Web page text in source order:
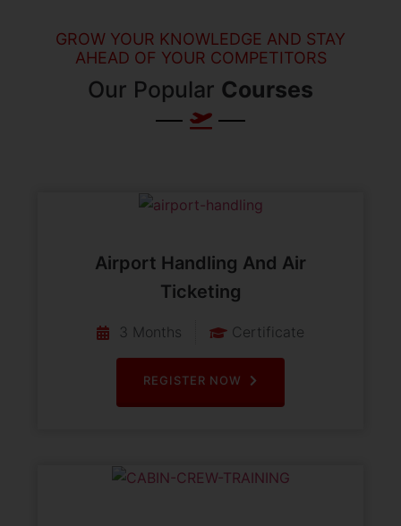
GROW YOUR KNOWLEDGE AND STAY
AHEAD OF YOUR COMPETITORS
Our Popular Courses
Airport Handling And Air
Ticketing
3 Months Certificate
REGISTER NOW